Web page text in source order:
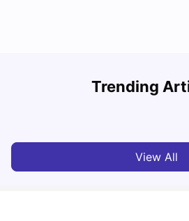
Trending
Cost of Living in Berlin for
View All